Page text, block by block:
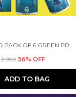
COMBO PACK OF 6 GREEN PRINTED CRISTIANO RONALDO GIFT | MUG (350ML), SIPPER BOTTLE (750ML), KEYCHAIN, SUNGLASS, CAP, GREETING CARD, BIRTHDAY GIFT SET FOR CRISTIANO RONALDO FANS
₹2,999 56% OFF
ADD TO BAG